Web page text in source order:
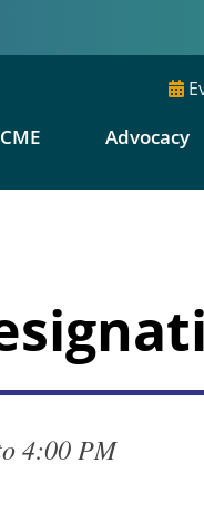
Advocacy
4:00 PM